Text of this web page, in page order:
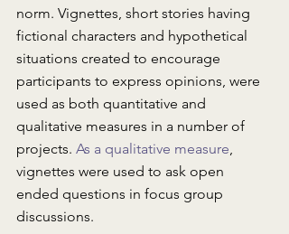
norm. Vignettes, short stories having
fictional characters and hypothetical
situations created to encourage
participants to express opinions, were
used as both quantitative and
qualitative measures in a number of
projects. As a qualitative measure,
vignettes were used to ask open
ended questions in focus group
discussions.